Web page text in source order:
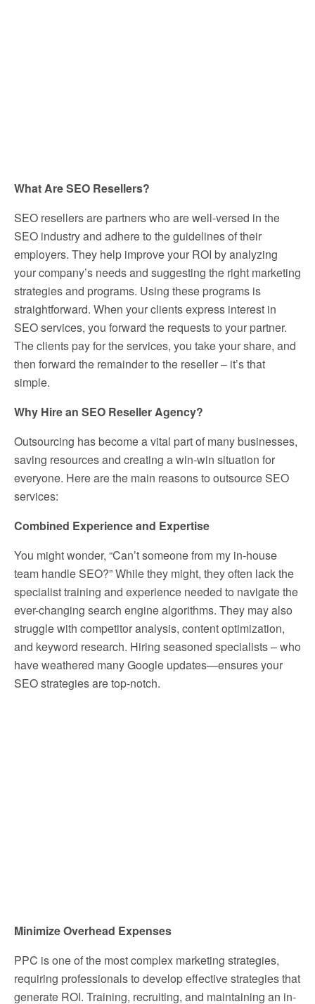
What Are SEO Resellers?
SEO resellers are partners who are well-versed in the
SEO industry and adhere to the guidelines of their
employers. They help improve your ROI by analyzing
your company’s needs and suggesting the right marketing
strategies and programs. Using these programs is
straightforward. When your clients express interest in
SEO services, you forward the requests to your partner.
The clients pay for the services, you take your share, and
then forward the remainder to the reseller – it’s that
simple.
Why Hire an SEO Reseller Agency?
Outsourcing has become a vital part of many businesses,
saving resources and creating a win-win situation for
everyone. Here are the main reasons to outsource SEO
services:
Combined Experience and Expertise
You might wonder, “Can’t someone from my in-house
team handle SEO?” While they might, they often lack the
specialist training and experience needed to navigate the
ever-changing search engine algorithms. They may also
struggle with competitor analysis, content optimization,
and keyword research. Hiring seasoned specialists – who
have weathered many Google updates—ensures your
SEO strategies are top-notch.
Minimize Overhead Expenses
PPC is one of the most complex marketing strategies,
requiring professionals to develop effective strategies that
generate ROI. Training, recruiting, and maintaining an in-